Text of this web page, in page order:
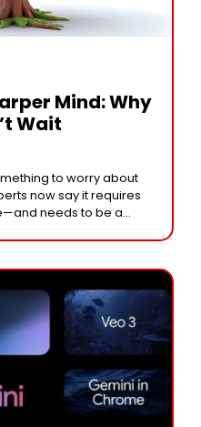
Mind: Why
Wait
to worry about
now say it requires
needs to be a